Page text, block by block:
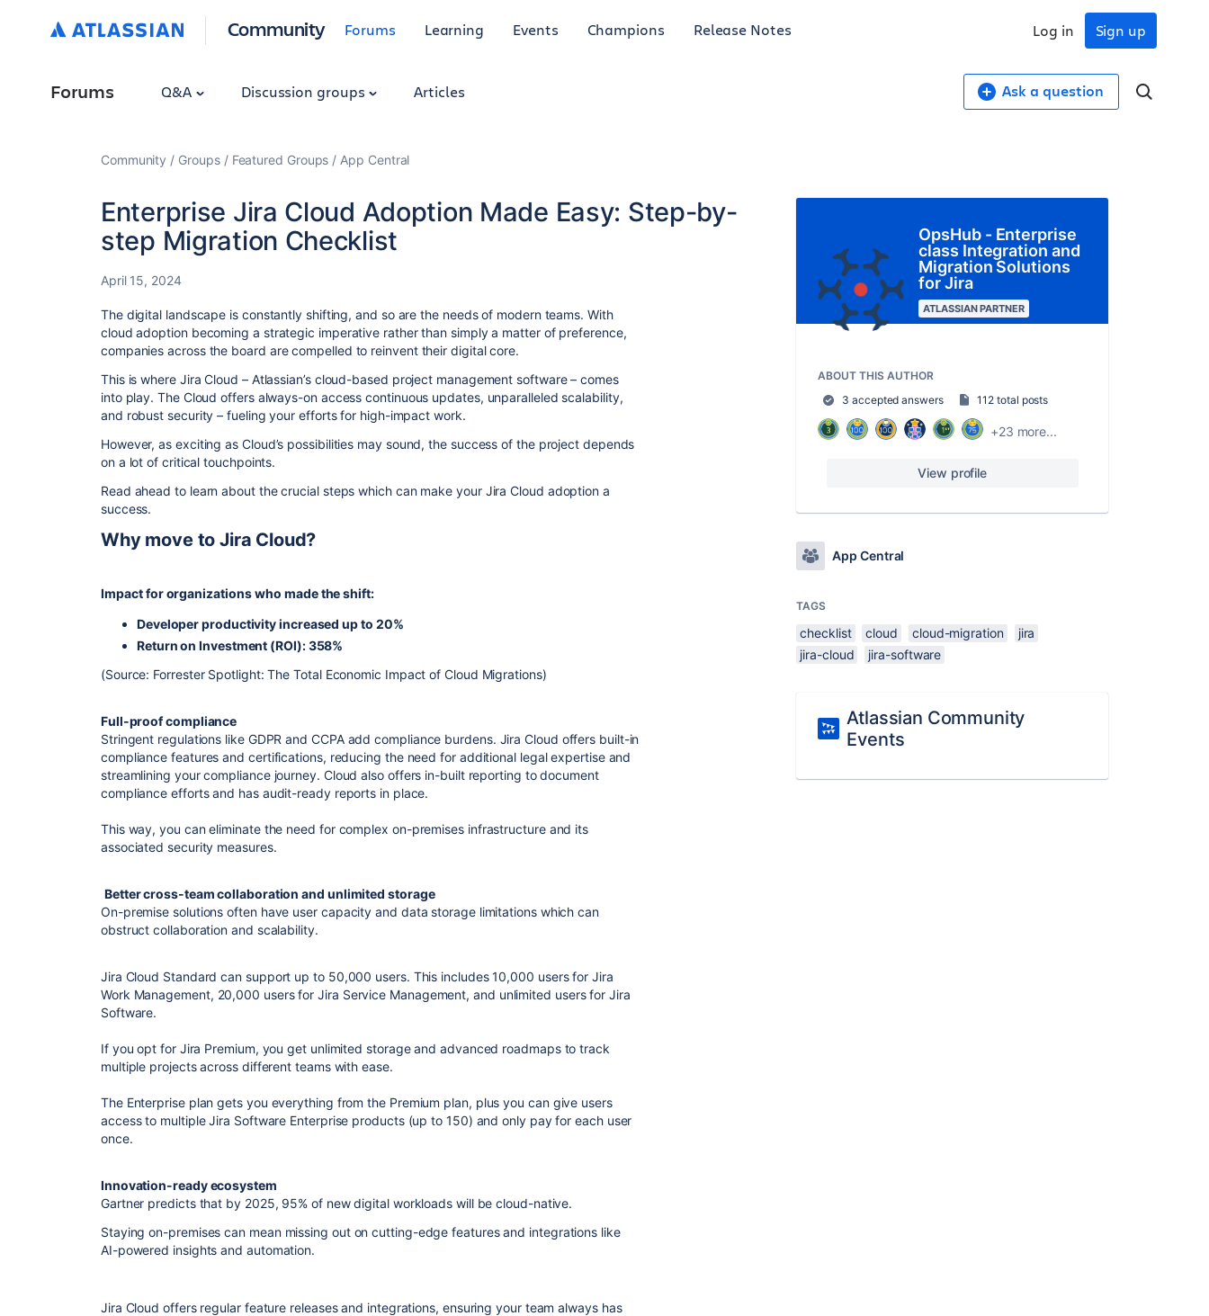
Community Forums Learning Events Champions Release Notes Sign up
Log in
Forums Q&A Discussion groups Articles Ask a question
Community Groups Featured Groups App Central
Enterprise Jira Cloud Adoption Made Easy: Step-by-
step Migration Checklist
April 15, 2024
The digital landscape is constantly shifting, and so are the needs of modern teams. With
cloud adoption becoming a strategic imperative rather than simply a matter of preference,
companies across the board are compelled to reinvent their digital core.
This is where Jira Cloud – Atlassian’s cloud-based project management software – comes
into play. The Cloud offers always-on access continuous updates, unparalleled scalability,
and robust security – fueling your efforts for high-impact work.
However, as exciting as Cloud’s possibilities may sound, the success of the project depends
on a lot of critical touchpoints.
Read ahead to learn about the crucial steps which can make your Jira Cloud adoption a
success.
Why move to Jira Cloud?
Impact for organizations who made the shift:
Developer productivity increased up to 20%
Return on Investment (ROI): 358%
(Source: Forrester Spotlight: The Total Economic Impact of Cloud Migrations)
Full-proof compliance
Stringent regulations like GDPR and CCPA add compliance burdens. Jira Cloud offers built-in
compliance features and certifications, reducing the need for additional legal expertise and
streamlining your compliance journey. Cloud also offers in-built reporting to document
compliance efforts and has audit-ready reports in place.
This way, you can eliminate the need for complex on-premises infrastructure and its
associated security measures.
Better cross-team collaboration and unlimited storage
On-premise solutions often have user capacity and data storage limitations which can
obstruct collaboration and scalability.
Jira Cloud Standard can support up to 50,000 users. This includes 10,000 users for Jira
Work Management, 20,000 users for Jira Service Management, and unlimited users for Jira
Software.
If you opt for Jira Premium, you get unlimited storage and advanced roadmaps to track
multiple projects across different teams with ease.
The Enterprise plan gets you everything from the Premium plan, plus you can give users
access to multiple Jira Software Enterprise products (up to 150) and only pay for each user
once.
Innovation-ready ecosystem
Gartner predicts that by 2025, 95% of new digital workloads will be cloud-native.
Staying on-premises can mean missing out on cutting-edge features and integrations like
AI-powered insights and automation.
Jira Cloud offers regular feature releases and integrations, ensuring your team always has
OpsHub - Enterprise
class Integration and
Migration Solutions
for Jira
ATLASSIAN PARTNER
ABOUT THIS AUTHOR
3 accepted answers
112 total posts
+23 more...
View profile
App Central
TAGS
checklist cloud cloud-migration
jira
jira-cloud
jira-software
Atlassian Community
Events